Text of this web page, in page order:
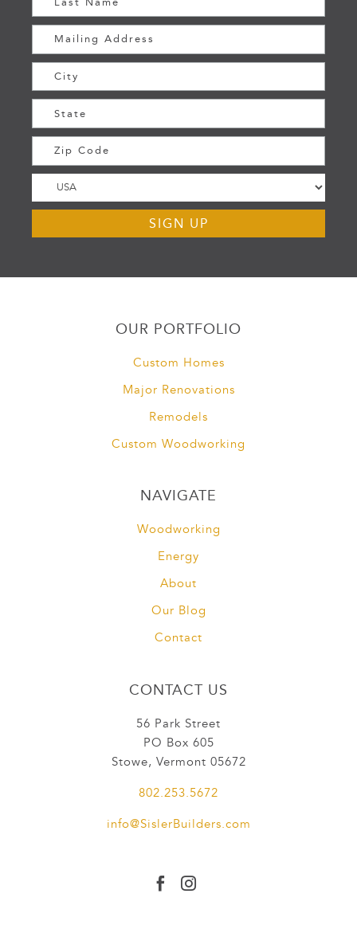
OUR PORTFOLIO
Custom Homes
Major Renovations
Remodels
Custom Woodworking
NAVIGATE
Woodworking
Energy
About
Our Blog
Contact
CONTACT US
56 Park Street
PO Box 605
Stowe, Vermont 05672
802.253.5672
info@SislerBuilders.com
 